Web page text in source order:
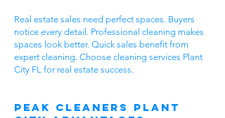
Real estate sales need perfect spaces. Buyers
notice every detail. Professional cleaning makes
spaces look better. Quick sales benefit from
expert cleaning. Choose cleaning services Plant
City FL for real estate success.
Peak Cleaners Plant